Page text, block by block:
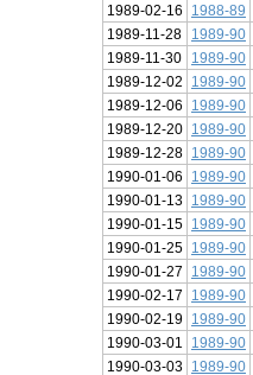
1989-02-16
1988-89
1989-11-28
1989-90
1989-11-30
1989-90
1989-12-02
1989-90
1989-12-06
1989-90
1989-12-20
1989-90
1989-12-28
1989-90
1990-01-06
1989-90
1990-01-13
1989-90
1990-01-15
1989-90
1990-01-25
1989-90
1990-01-27
1989-90
1990-02-17
1989-90
1990-02-19
1989-90
1990-03-01
1989-90
1990-03-03
1989-90